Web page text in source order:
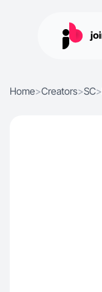
Home>Creators>SC>